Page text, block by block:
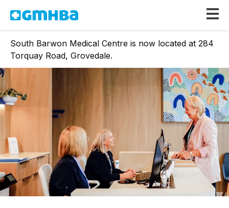
GMHBA
South Barwon Medical Centre is now located at 284
Torquay Road, Grovedale.